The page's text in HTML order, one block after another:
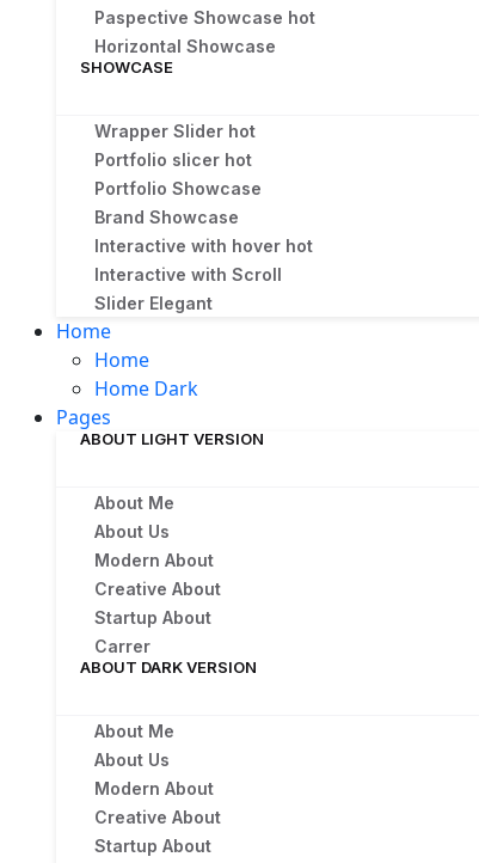
Paspective Showcase hot
Horizontal Showcase
SHOWCASE
Wrapper Slider hot
Portfolio slicer hot
Portfolio Showcase
Brand Showcase
Interactive with hover hot
Interactive with Scroll
Slider Elegant
Home
Home
Home Dark
Pages
ABOUT LIGHT VERSION
About Me
About Us
Modern About
Creative About
Startup About
Carrer
ABOUT DARK VERSION
About Me
About Us
Modern About
Creative About
Startup About